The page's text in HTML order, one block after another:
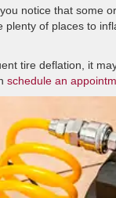
notice that some
plenty of places to
tire deflation, it
schedule an